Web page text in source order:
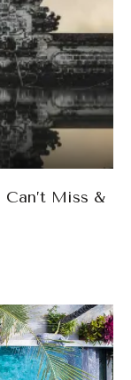
Miss &